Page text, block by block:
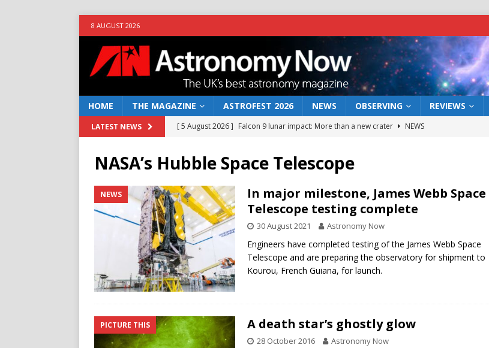
8 AUGUST 2026
HOME THE MAGAZINE ASTROFEST 2026 NEWS OBSERVING REVIEWS
LATEST NEWS [ 5 August 2026 ] Falcon 9 lunar impact: More than a new crater
NEWS
NEWS
[ 10 June 2026 ] Caught in the act: the wind that could kill a galaxy
NEWS
[ 4 June 2026 ] Europe’s Mars rover may land in the remains of a vast ancient water system
NEWS
[ 7 August 2026 ]
How to observe the 12 August 2026 solar eclipse ECLIPSE
NASA’s Hubble Space Telescope
NEWS
In major milestone, James Webb Space
Telescope testing complete
30 August 2021 Astronomy Now
Engineers have completed testing of the James Webb Space
Telescope and are preparing the observatory for shipment to
Kourou, French Guiana, for launch.
PICTURE THIS A death star’s ghostly glow
28 October 2016 Astronomy Now